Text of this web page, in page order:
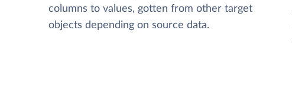
columns to values, gotten from other target
objects depending on source data.